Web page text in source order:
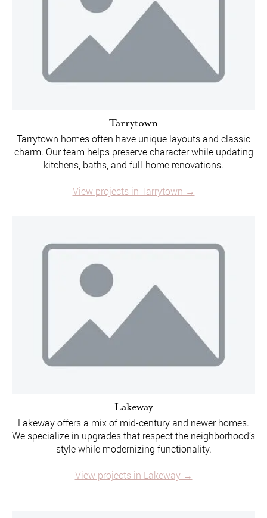
Tarrytown
Tarrytown homes often have unique layouts and classic
charm. Our team helps preserve character while updating
kitchens, baths, and full-home renovations.
View projects in Tarrytown →
Lakeway
Lakeway offers a mix of mid-century and newer homes.
We specialize in upgrades that respect the neighborhood’s
style while modernizing functionality.
View projects in Lakeway →